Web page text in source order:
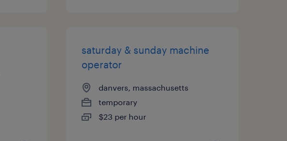
saturday & sunday machine
operator
danvers, massachusetts
temporary
$23 per hour